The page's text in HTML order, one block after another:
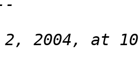
2, 2004, at